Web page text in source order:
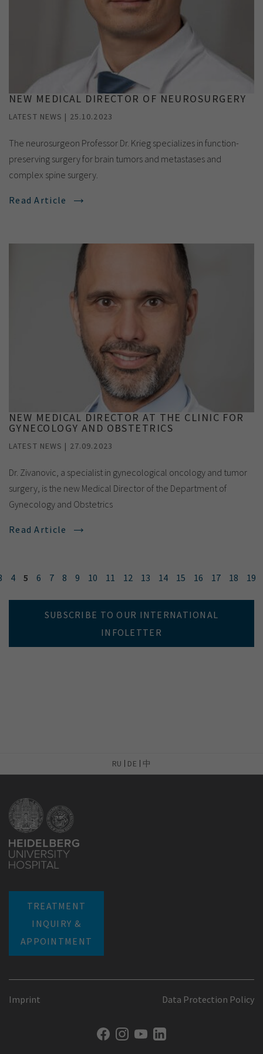
NEW MEDICAL DIRECTOR OF NEUROSURGERY
LATEST NEWS | 25.10.2023
The neurosurgeon Professor Dr. Krieg specializes in function-
preserving surgery for brain tumors and metastases and
complex spine surgery.
Read Article
NEW MEDICAL DIRECTOR AT THE CLINIC FOR
GYNECOLOGY AND OBSTETRICS
LATEST NEWS | 27.09.2023
Dr. Zivanovic, a specialist in gynecological oncology and tumor
surgery, is the new Medical Director of the Department of
Gynecology and Obstetrics
Read Article
4 5 6 7 8 9 10 11 12 13 14 15 16 17 18 19
SUBSCRIBE TO OUR INTERNATIONAL
INFOLETTER
RU DE 中
TREATMENT
INQUIRY &
APPOINTMENT
Imprint Data Protection Policy